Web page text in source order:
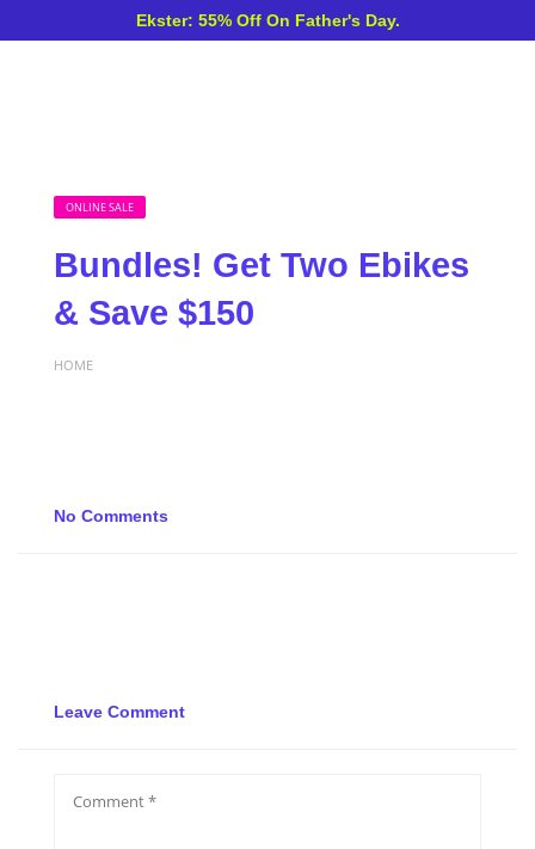
Ekster: 55% Off On Father's Day.
ONLINE SALE
Bundles! Get Two Ebikes
& Save $150
HOME
No Comments
Leave Comment